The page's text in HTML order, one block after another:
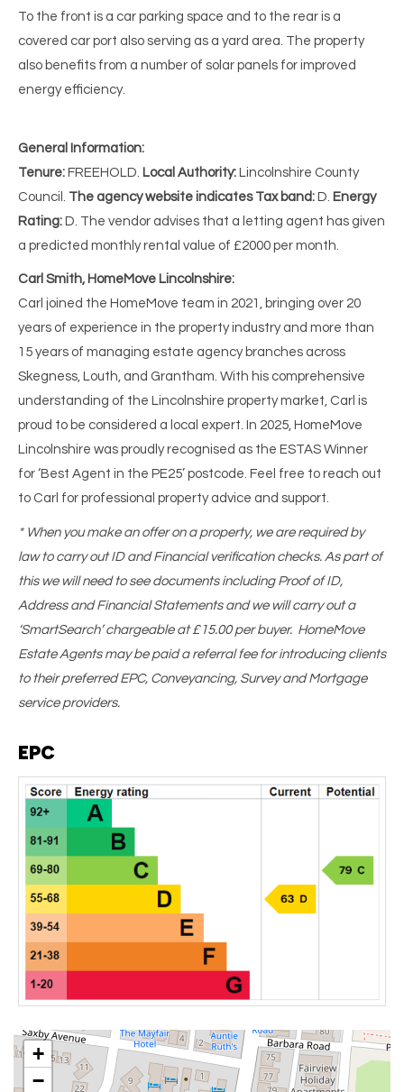
To the front is a car parking space and to the rear is a
covered car port also serving as a yard area. The property
also benefits from a number of solar panels for improved
energy efficiency.
General Information:
Tenure: FREEHOLD. Local Authority: Lincolnshire County
Council. The agency website indicates Tax band: D. Energy
Rating: D. The vendor advises that a letting agent has given
a predicted monthly rental value of £2000 per month.
Carl Smith, HomeMove Lincolnshire:
Carl joined the HomeMove team in 2021, bringing over 20
years of experience in the property industry and more than
15 years of managing estate agency branches across
Skegness, Louth, and Grantham. With his comprehensive
understanding of the Lincolnshire property market, Carl is
proud to be considered a local expert. In 2025, HomeMove
Lincolnshire was proudly recognised as the ESTAS Winner
for ‘Best Agent in the PE25’ postcode. Feel free to reach out
to Carl for professional property advice and support.
* When you make an offer on a property, we are required by
law to carry out ID and Financial verification checks. As part of
this we will need to see documents including Proof of ID,
Address and Financial Statements and we will carry out a
‘SmartSearch’ chargeable at £15.00 per buyer. HomeMove
Estate Agents may be paid a referral fee for introducing clients
to their preferred EPC, Conveyancing, Survey and Mortgage
service providers.
EPC
+
−